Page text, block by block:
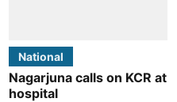
National
Nagarjuna calls on KCR at
hospital